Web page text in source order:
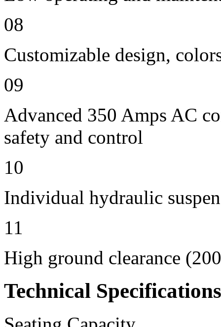
08
Customizable design,
09
Advanced 350 Amps AC
safety and control
10
Individual hydraulic
11
High ground clearance
Technical Specifications